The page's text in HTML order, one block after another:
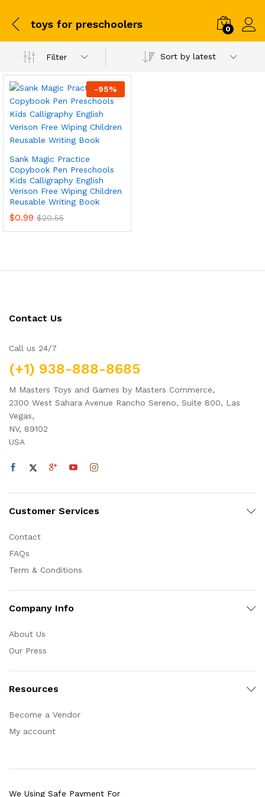
toys for preschoolers 0
Filter Sort by latest
-95%
Sank Magic Practice
Copybook Pen Preschools
Kids Calligraphy English
Verison Free Wiping Children
Reusable Writing Book
$0.99 $20.55
Contact Us
Call us 24/7
(+1) 938-888-8685
M Masters Toys and Games by Masters Commerce,
2300 West Sahara Avenue Rancho Sereno, Suite 800, Las
Vegas,
NV, 89102
USA
Customer Services
Contact
FAQs
Term & Conditions
Company Info
About Us
Our Press
Resources
Become a Vendor
My account
We Using Safe Payment For